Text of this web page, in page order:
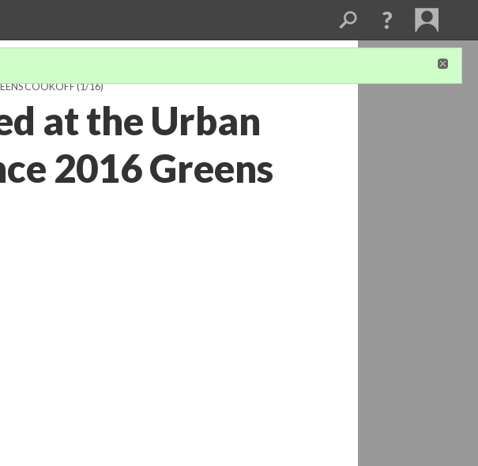
COOKOFF(1/16)
at the Urban
2016 Greens